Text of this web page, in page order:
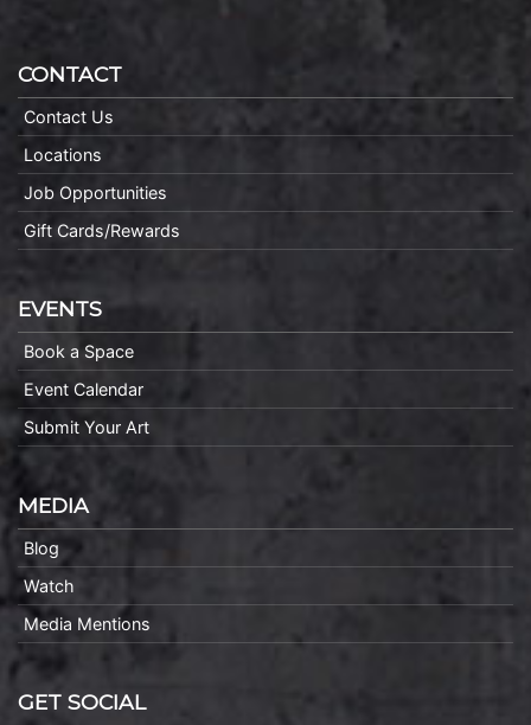
CONTACT
Contact Us
Locations
Job Opportunities
Gift Cards/Rewards
EVENTS
Book a Space
Event Calendar
Submit Your Art
MEDIA
Blog
Watch
Media Mentions
GET SOCIAL